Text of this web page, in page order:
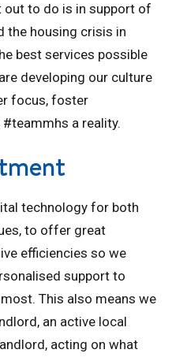
out to do is in support of
the housing crisis in
best services possible
developing our culture
focus, foster
a reality.
technology for both
to offer great
efficiencies so we
support to
This also means we
an active local
acting on what